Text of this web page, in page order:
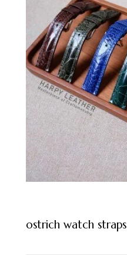
ostrich watch straps